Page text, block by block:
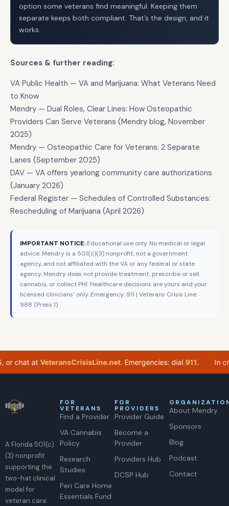
option some veterans find meaningful. Keeping them
separate keeps both compliant. That’s the design, and it
works.
Sources & further reading:
VA Public Health — VA and Marijuana: What Veterans Need
to Know
Mendry — Dual Roles, Clear Lines: How Osteopathic
Providers Can Serve Veterans (Mendry blog, November
2025)
Mendry — Osteopathic Care for Veterans: 2 Separate
Lanes (September 2025)
DAV — VA offers yearlong community care authorizations
(January 2026)
Federal Register — Schedules of Controlled Substances:
Rescheduling of Marijuana (April 2026)
IMPORTANT NOTICE: Educational use only. No medical or legal
advice. Mendry is a 501(c)(3) nonprofit, not a government
agency, and not affiliated with the VA or any federal or state
agency. Mendry does not provide treatment, prescribe or sell
cannabis, or collect PHI. Healthcare decisions are yours and your
licensed clinicians’ only. Emergency: 911 | Veterans Crisis Line:
988 (Press 1)
chat atVeteransCrisisLine.net. Emergencies: dial911. In
A Florida 501(c)
(3) nonprofit
supporting the
two-hat clinical
model for
veteran care.
FOR
VETERANS
Find a Provider
VA Cannabis
Policy
Research
Studies
Peri Care Home
Essentials Fund
FOR
PROVIDERS
Provider Guide
Become a
Provider
Providers Hub
DCSP Hub
About Mendry
Sponsors
Blog
Podcast
Contact